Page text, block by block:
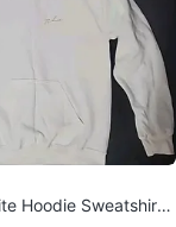
Hoodie Sweatshirt